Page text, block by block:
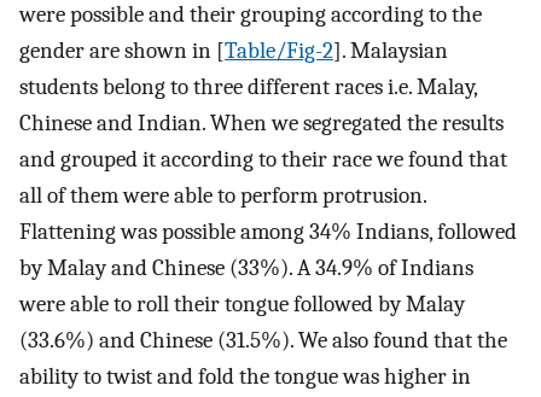
were possible and their grouping according to the
gender are shown in [Table/Fig-2]. Malaysian
students belong to three different races i.e. Malay,
Chinese and Indian. When we segregated the results
and grouped it according to their race we found that
all of them were able to perform protrusion.
Flattening was possible among 34% Indians, followed
by Malay and Chinese (33%). A 34.9% of Indians
were able to roll their tongue followed by Malay
(33.6%) and Chinese (31.5%). We also found that the
ability to twist and fold the tongue was higher in